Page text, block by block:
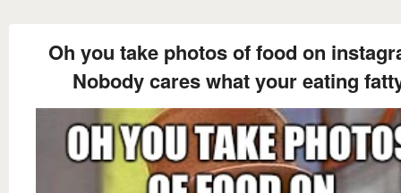
Oh you take photos of food on
Nobody cares what your eating